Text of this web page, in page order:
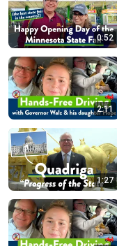
0:52
2:11
1:27